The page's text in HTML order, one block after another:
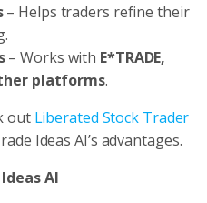
– Helps traders refine their
– Works with E*TRADE,
platforms.
out Liberated Stock Trader
Ideas AI’s advantages.
AI